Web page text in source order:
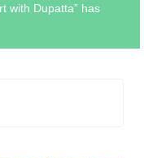
with Dupatta” has